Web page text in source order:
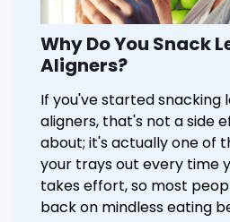
Why Do You Snack
Aligners?
If you've started snacking
aligners, that's not a side
about; it's actually one of
your trays out every time
takes effort, so most
back on mindless eating